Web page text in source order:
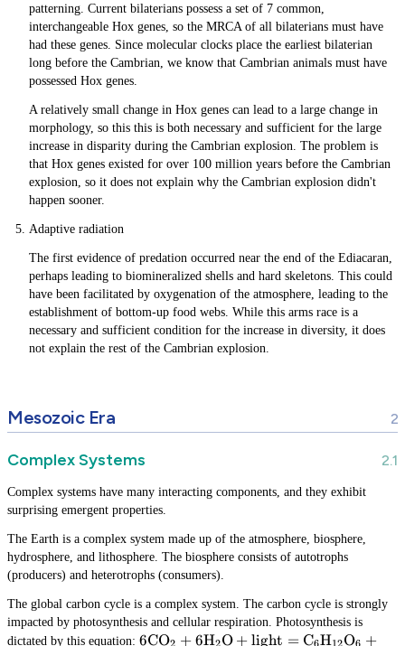
patterning. Current bilaterians possess a set of 7 common,
interchangeable Hox genes, so the MRCA of all bilaterians must have
had these genes. Since molecular clocks place the earliest bilaterian
long before the Cambrian, we know that Cambrian animals must have
possessed Hox genes.
A relatively small change in Hox genes can lead to a large change in
morphology, so this this is both necessary and sufficient for the large
increase in disparity during the Cambrian explosion. The problem is
that Hox genes existed for over 100 million years before the Cambrian
explosion, so it does not explain why the Cambrian explosion didn't
happen sooner.
Adaptive radiation
The first evidence of predation occurred near the end of the Ediacaran,
perhaps leading to biomineralized shells and hard skeletons. This could
have been facilitated by oxygenation of the atmosphere, leading to the
establishment of bottom-up food webs. While this arms race is a
necessary and sufficient condition for the increase in diversity, it does
not explain the rest of the Cambrian explosion.
Mesozoic Era
Complex Systems
Complex systems have many interacting components, and they exhibit
surprising emergent properties.
The Earth is a complex system made up of the atmosphere, biosphere,
hydrosphere, and lithosphere. The biosphere consists of autotrophs
(producers) and heterotrophs (consumers).
The global carbon cycle is a complex system. The carbon cycle is strongly
impacted by photosynthesis and cellular respiration. Photosynthesis is
dictated by this equation: 6\text{CO}_2 +
6CO + 6H O + light = C H O +